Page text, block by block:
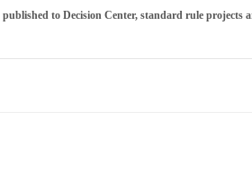
to Decision Center, standard rule projects